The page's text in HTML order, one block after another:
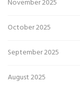
November 2025
October 2025
September 2025
August 2025